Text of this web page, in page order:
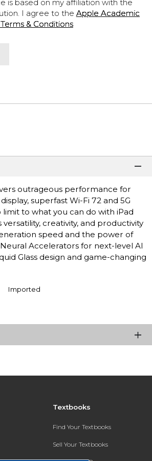
is based on my affiliation with the
I agree to the Apple Academic
& Conditions
outrageous performance for
superfast Wi-Fi 72 and 5G
to what you can do with iPad
creativity, and productivity
speed and the power of
Accelerators for next-level AI
Glass design and game-changing
Imported
Textbooks
Find Your Textbooks
Sell Your Textbooks